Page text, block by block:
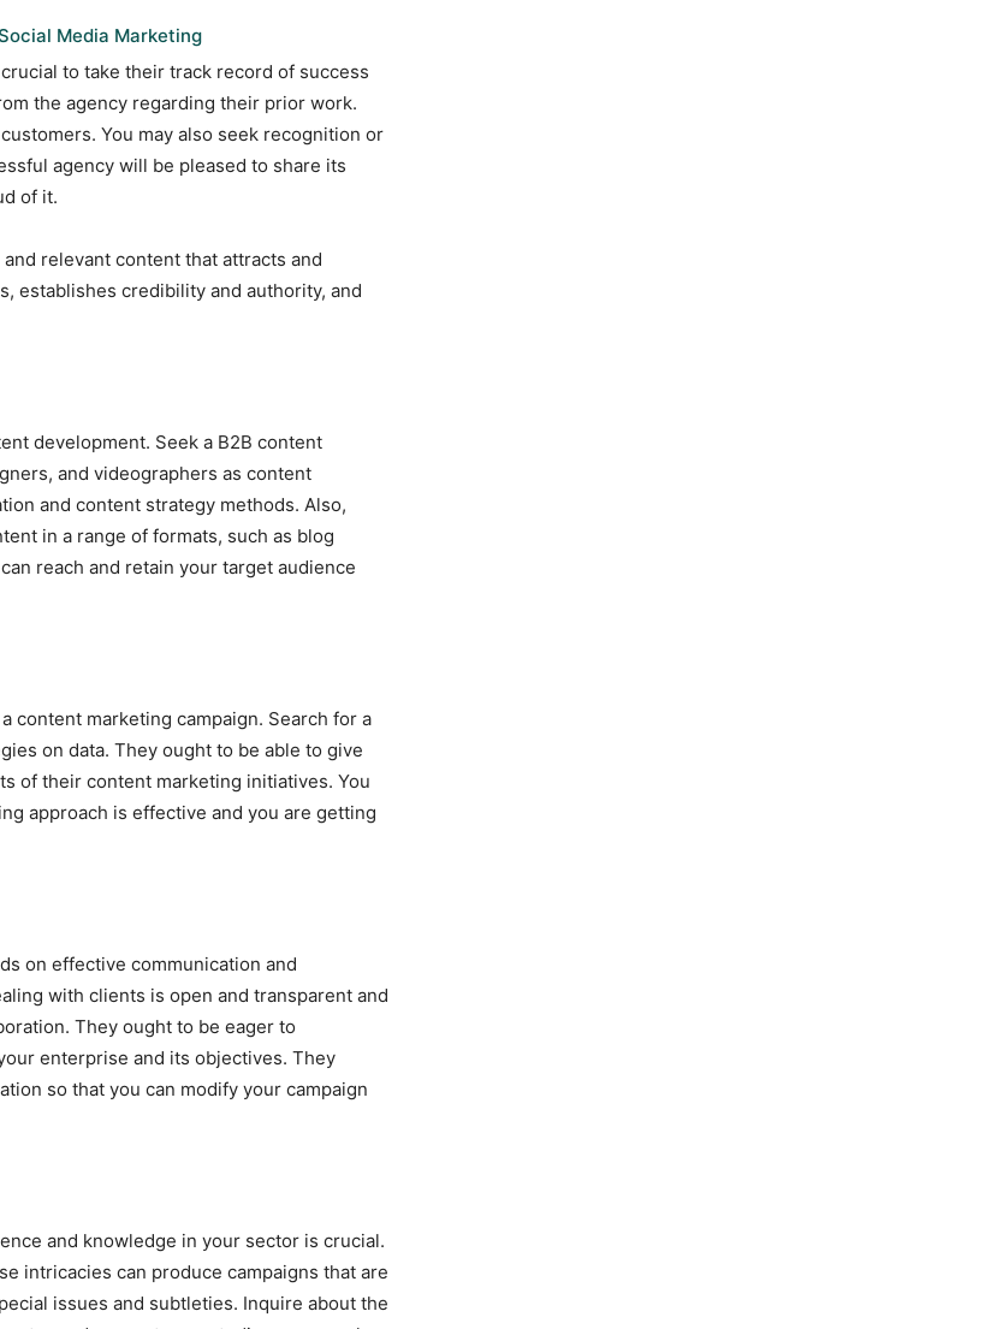
Media Marketing
to take their track record of success
the agency regarding their prior work.
You may also seek recognition or
agency will be pleased to share its
of it.
relevant content that attracts and
establishes credibility and authority, and
development. Seek a B2B content
and videographers as content
and content strategy methods. Also,
in a range of formats, such as blog
reach and retain your target audience
content marketing campaign. Search for a
on data. They ought to be able to give
of their content marketing initiatives. You
approach is effective and you are getting
on effective communication and
with clients is open and transparent and
They ought to be eager to
enterprise and its objectives. They
so that you can modify your campaign
and knowledge in your sector is crucial.
intricacies can produce campaigns that are
issues and subtleties. Inquire about the